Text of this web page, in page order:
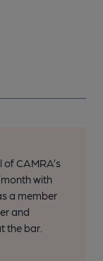
CAMRA’s
with
a member
and
the bar.